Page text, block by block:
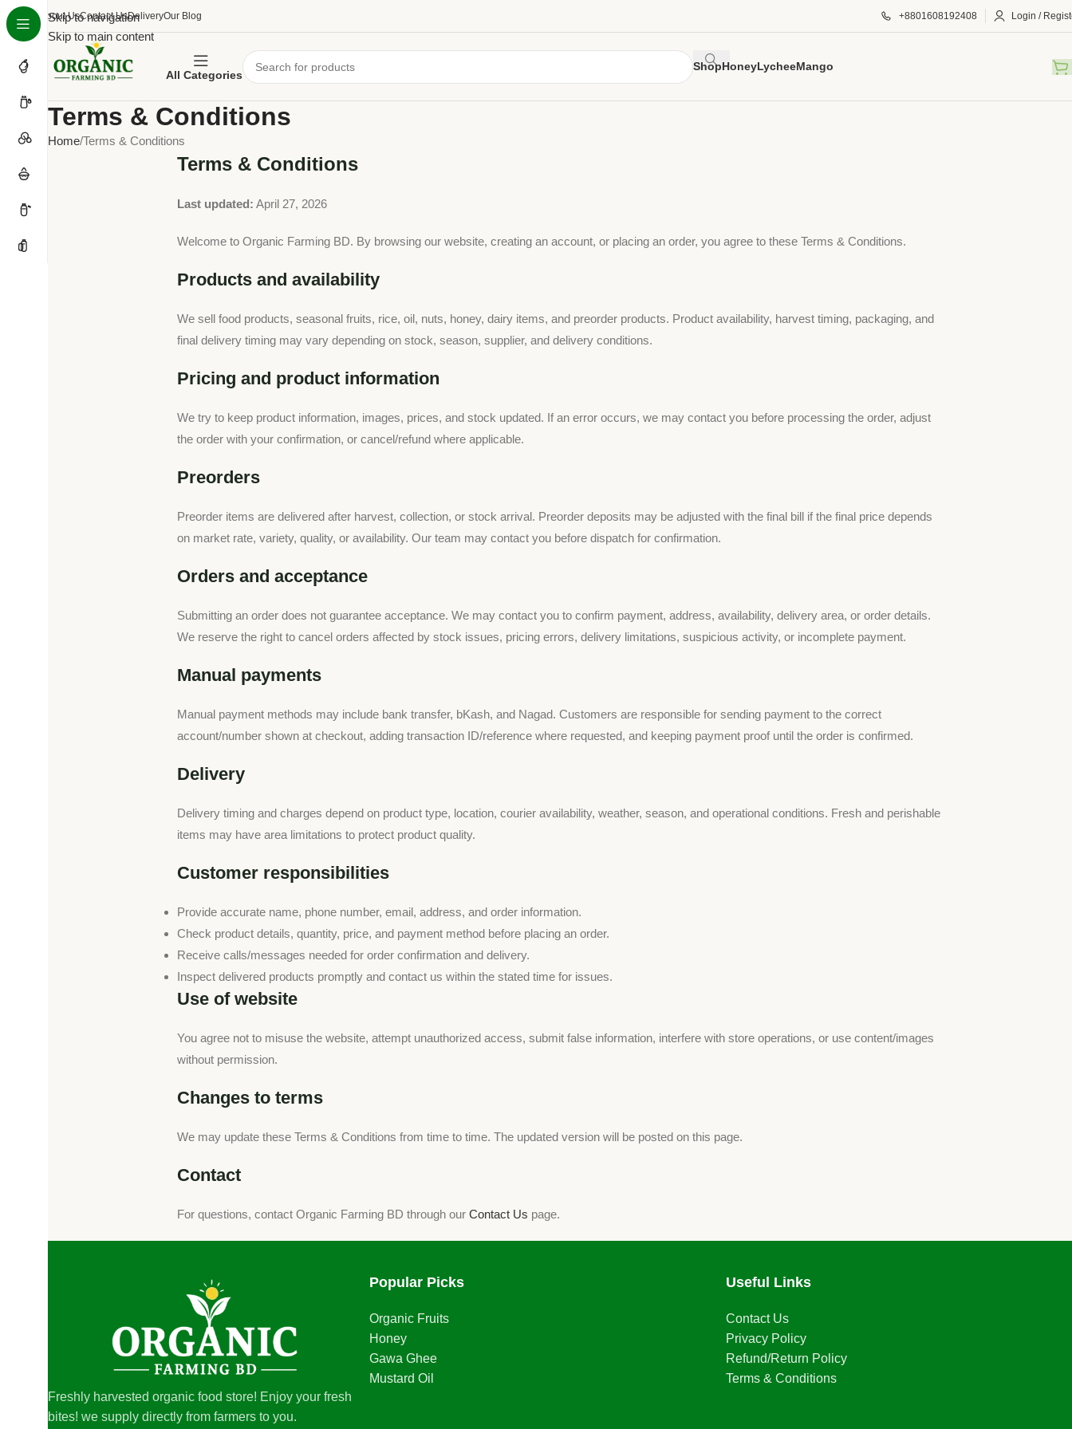
Skip to navigation
Skip to main content
About UsContact UsDeliveryOur Blog +8801608192408 Login /
All Categories
ShopHoneyLycheeMango
Terms & Conditions
Home Terms & Conditions
Terms & Conditions
Last updated: April 27, 2026
Welcome to Organic Farming BD. By browsing our website, creating an account, or placing an order, you agree to these Terms & Conditions.
Products and availability
We sell food products, seasonal fruits, rice, oil, nuts, honey, dairy items, and preorder products. Product availability, harvest timing, packaging, and
final delivery timing may vary depending on stock, season, supplier, and delivery conditions.
Pricing and product information
We try to keep product information, images, prices, and stock updated. If an error occurs, we may contact you before processing the order, adjust
the order with your confirmation, or cancel/refund where applicable.
Preorders
Preorder items are delivered after harvest, collection, or stock arrival. Preorder deposits may be adjusted with the final bill if the final price depends
on market rate, variety, quality, or availability. Our team may contact you before dispatch for confirmation.
Orders and acceptance
Submitting an order does not guarantee acceptance. We may contact you to confirm payment, address, availability, delivery area, or order details.
We reserve the right to cancel orders affected by stock issues, pricing errors, delivery limitations, suspicious activity, or incomplete payment.
Manual payments
Manual payment methods may include bank transfer, bKash, and Nagad. Customers are responsible for sending payment to the correct
account/number shown at checkout, adding transaction ID/reference where requested, and keeping payment proof until the order is confirmed.
Delivery
Delivery timing and charges depend on product type, location, courier availability, weather, season, and operational conditions. Fresh and perishable
items may have area limitations to protect product quality.
Customer responsibilities
Provide accurate name, phone number, email, address, and order information.
Check product details, quantity, price, and payment method before placing an order.
Receive calls/messages needed for order confirmation and delivery.
Inspect delivered products promptly and contact us within the stated time for issues.
Use of website
You agree not to misuse the website, attempt unauthorized access, submit false information, interfere with store operations, or use content/images
without permission.
Changes to terms
We may update these Terms & Conditions from time to time. The updated version will be posted on this page.
Contact
For questions, contact Organic Farming BD through our Contact Us page.
Freshly harvested organic food store! Enjoy your fresh
bites! we supply directly from farmers to you.
Popular Picks
Organic Fruits
Honey
Gawa Ghee
Mustard Oil
Useful Links
Contact Us
Privacy Policy
Refund/Return Policy
Terms & Conditions